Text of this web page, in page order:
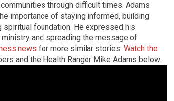
through difficult times. Adams
importance of staying informed, building
spiritual foundation. He expressed his
and spreading the message of
for more similar stories. Watch the
and the Health Ranger Mike Adams below.